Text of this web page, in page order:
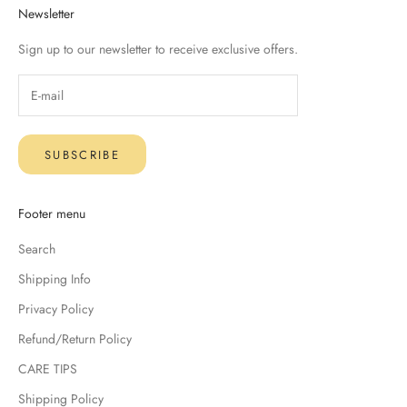
Newsletter
Sign up to our newsletter to receive exclusive offers.
SUBSCRIBE
Footer menu
Search
Shipping Info
Privacy Policy
Refund/Return Policy
CARE TIPS
Shipping Policy